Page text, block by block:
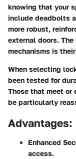
knowing that your
include deadbolts
more robust,
external doors.
mechanisms is
When selecting
been tested for
Those that meet or
be particularly
Advantages:
Enhanced
access.